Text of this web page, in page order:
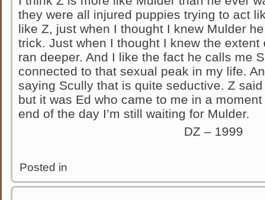
they were all injured puppies trying to act
like Z, just when I thought I knew Mulder
trick. Just when I thought I knew the
ran deeper. And I like the fact he calls me
connected to that sexual peak in my life.
saying Scully that is quite seductive. Z
but it was Ed who came to me in a
end of the day I’m still waiting for Mulder.
DZ – 1999
Posted in